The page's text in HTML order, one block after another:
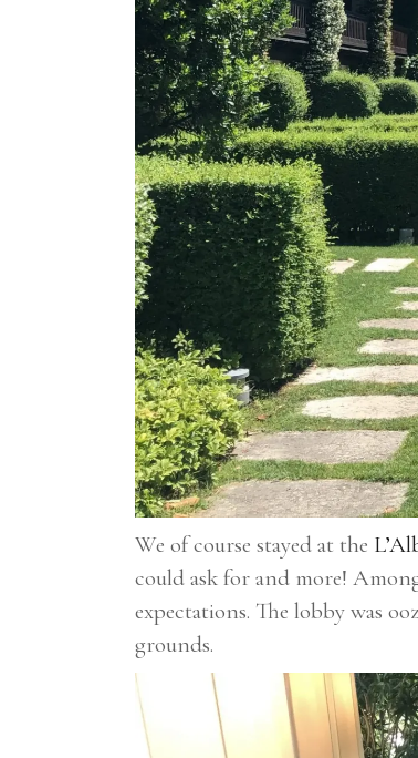
We of course stayed at the
could ask for and more!
expectations. The lobby was
grounds.